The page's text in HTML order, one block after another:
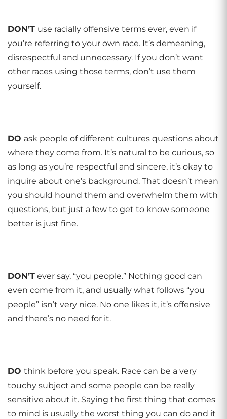
DON’T use racially offensive terms ever, even if
you’re referring to your own race. It’s demeaning,
disrespectful and unnecessary. If you don’t want
other races using those terms, don’t use them
yourself.
DO ask people of different cultures questions about
where they come from. It’s natural to be curious, so
as long as you’re respectful and sincere, it’s okay to
inquire about one’s background. That doesn’t mean
you should hound them and overwhelm them with
questions, but just a few to get to know someone
better is just fine.
DON’T ever say, “you people.” Nothing good can
even come from it, and usually what follows “you
people” isn’t very nice. No one likes it, it’s offensive
and there’s no need for it.
DO think before you speak. Race can be a very
touchy subject and some people can be really
sensitive about it. Saying the first thing that comes
to mind is usually the worst thing you can do and it